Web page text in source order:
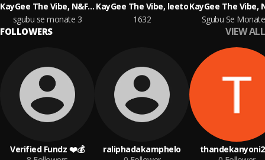
KayGee The Vibe, N&F LECTURERS
sgubu se monate 3
KayGee The Vibe, leeto
1632
Sgubu Se
FOLLOWERS VIEW ALL
Verified Fundz ❤️💰
raliphadakamphelo